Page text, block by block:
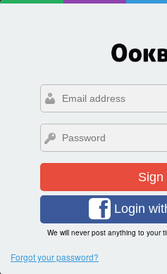
Sign
Login
We will never post anything to your
Forgot your password?